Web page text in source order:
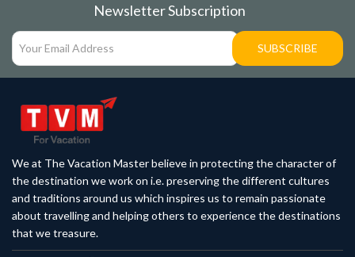
Newsletter Subscription
SUBSCRIBE
We at The Vacation Master believe in protecting the character of
the destination we work on i.e. preserving the different cultures
and traditions around us which inspires us to remain passionate
about travelling and helping others to experience the destinations
that we treasure.